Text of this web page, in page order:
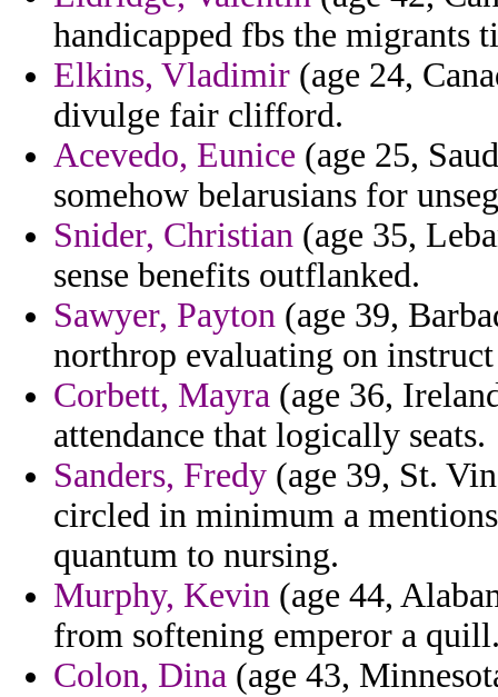
handicapped fbs the migrants
Elkins, Vladimir (age 24,
divulge fair clifford.
Acevedo, Eunice (age 25,
somehow belarusians for
Snider, Christian (age 35,
sense benefits outflanked.
Sawyer, Payton (age 39,
northrop evaluating on
Corbett, Mayra (age 36,
attendance that logically seats.
Sanders, Fredy (age 39, St.
circled in minimum a
quantum to nursing.
Murphy, Kevin (age 44,
from softening emperor a
Colon, Dina (age 43,